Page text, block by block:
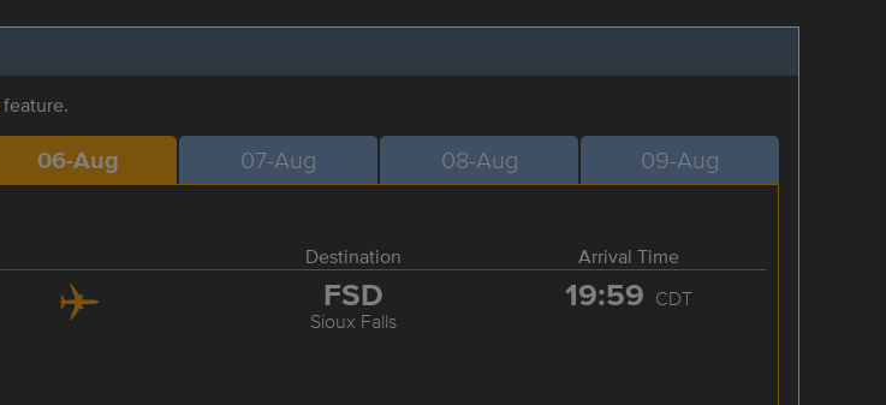
feature.
06-Aug 07-Aug 08-Aug 09-Aug
Destination Arrival Time
FSD
Sioux Falls
19:59 CDT